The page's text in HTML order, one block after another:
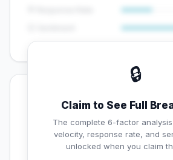
🔒
Claim to See Full
The complete 6-factor
velocity, response rate, and
unlocked when you claim
💡 Key Signals
✅ Strengths
Exceptional star rating (4.9 stars)